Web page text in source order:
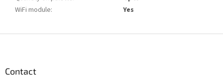
WiFi module: Yes
Contact